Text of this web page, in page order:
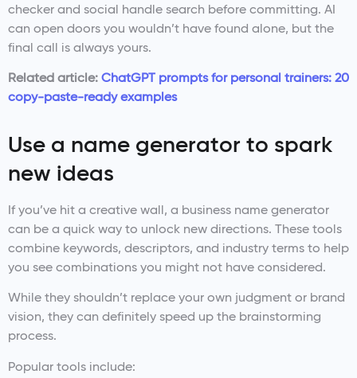
checker and social handle search before committing. AI
can open doors you wouldn’t have found alone, but the
final call is always yours.
Related article: ChatGPT prompts for personal trainers: 20
copy-paste-ready examples
Use a name generator to spark
new ideas
If you’ve hit a creative wall, a business name generator
can be a quick way to unlock new directions. These tools
combine keywords, descriptors, and industry terms to help
you see combinations you might not have considered.
While they shouldn’t replace your own judgment or brand
vision, they can definitely speed up the brainstorming
process.
Popular tools include: